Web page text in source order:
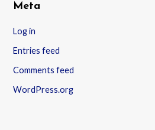
Meta
Log in
Entries feed
Comments feed
WordPress.org